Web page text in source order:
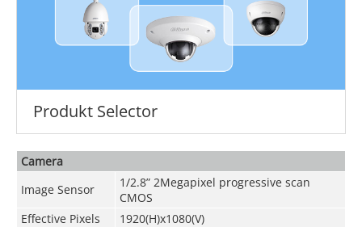
Produkt Selector
Camera
Image Sensor
1/2.8” 2Megapixel progressive scan
CMOS
Effective Pixels
1920(H)x1080(V)